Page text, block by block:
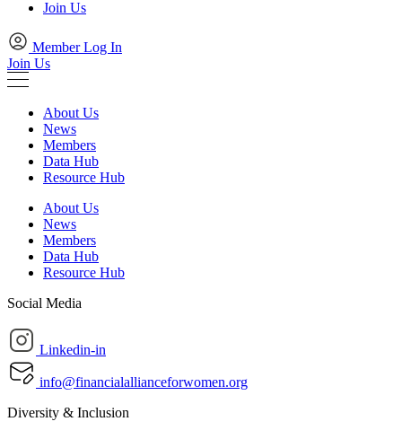
Join Us
Member Log In
Join Us
About Us
News
Members
Data Hub
Resource Hub
About Us
News
Members
Data Hub
Resource Hub
Social Media
Linkedin-in
info@financialallianceforwomen.org
Diversity & Inclusion